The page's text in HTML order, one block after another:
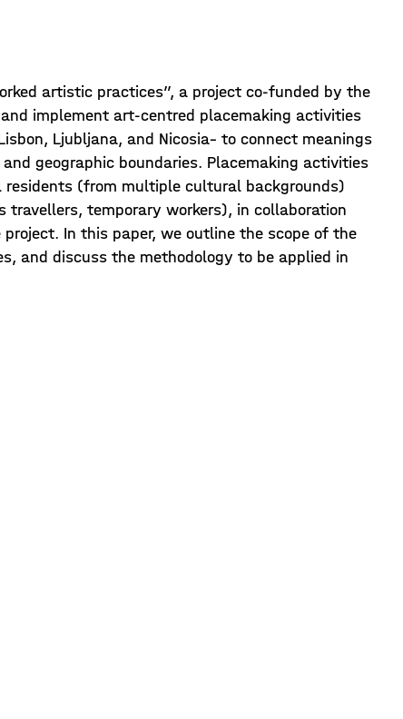
artistic practices”, a project co-funded by the
implement art-centred placemaking activities
Ljubljana, and Nicosia– to connect meanings
geographic boundaries. Placemaking activities
(from multiple cultural backgrounds)
temporary workers), in collaboration
In this paper, we outline the scope of the
and discuss the methodology to be applied in